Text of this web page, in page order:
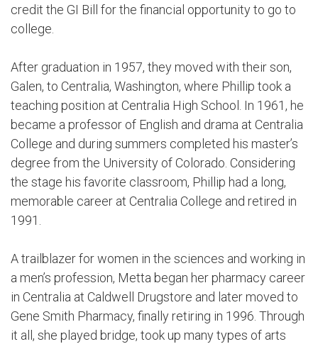
credit the GI Bill for the financial opportunity to go to
college.
After graduation in 1957, they moved with their son,
Galen, to Centralia, Washington, where Phillip took a
teaching position at Centralia High School. In 1961, he
became a professor of English and drama at Centralia
College and during summers completed his master’s
degree from the University of Colorado. Considering
the stage his favorite classroom, Phillip had a long,
memorable career at Centralia College and retired in
1991.
A trailblazer for women in the sciences and working in
a men’s profession, Metta began her pharmacy career
in Centralia at Caldwell Drugstore and later moved to
Gene Smith Pharmacy, finally retiring in 1996. Through
it all, she played bridge, took up many types of arts